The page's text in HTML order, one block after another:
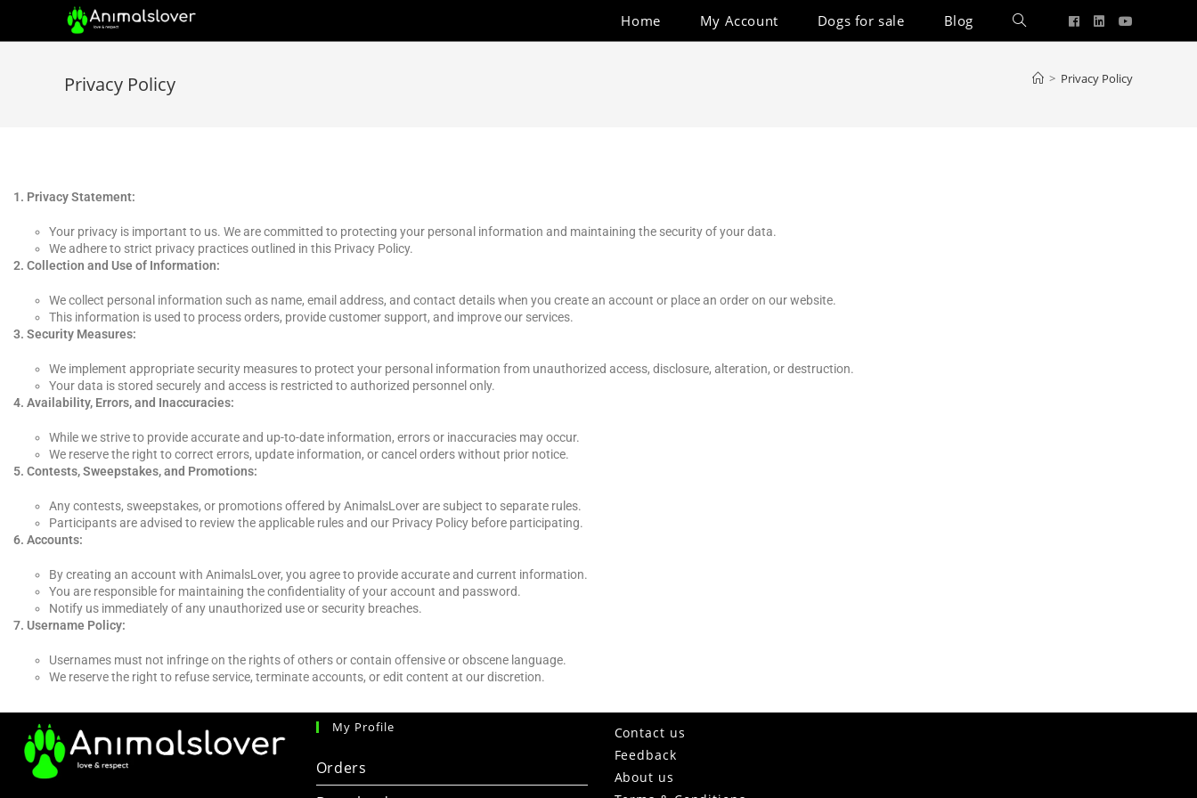
Home My Account Dogs for sale Blog
Privacy Policy > Privacy Policy
Privacy Statement:
Your privacy is important to us. We are committed to protecting your personal information and maintaining the security of your data.
We adhere to strict privacy practices outlined in this Privacy Policy.
Collection and Use of Information:
We collect personal information such as name, email address, and contact details when you create an account or place an order on our website.
This information is used to process orders, provide customer support, and improve our services.
Security Measures:
We implement appropriate security measures to protect your personal information from unauthorized access, disclosure, alteration, or destruction.
Your data is stored securely and access is restricted to authorized personnel only.
Availability, Errors, and Inaccuracies:
While we strive to provide accurate and up-to-date information, errors or inaccuracies may occur.
We reserve the right to correct errors, update information, or cancel orders without prior notice.
Contests, Sweepstakes, and Promotions:
Any contests, sweepstakes, or promotions offered by AnimalsLover are subject to separate rules.
Participants are advised to review the applicable rules and our Privacy Policy before participating.
Accounts:
By creating an account with AnimalsLover, you agree to provide accurate and current information.
You are responsible for maintaining the confidentiality of your account and password.
Notify us immediately of any unauthorized use or security breaches.
Username Policy:
Usernames must not infringe on the rights of others or contain offensive or obscene language.
We reserve the right to refuse service, terminate accounts, or edit content at our discretion.
My Profile
Orders
Contact us
Feedback
About us